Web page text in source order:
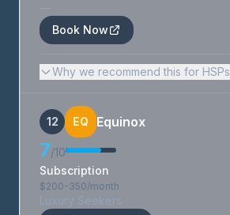
—
Book Now
Why we recommend this for HSPs
12 EQ Equinox
7/10
Subscription
$200-350/month
Luxury Seekers